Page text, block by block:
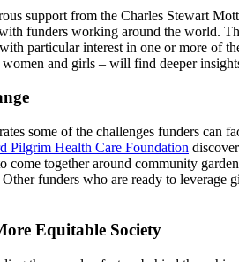
support from the Charles Stewart
funders working around the world.
particular interest in one or more of
and girls – will find deeper
some of the challenges funders can
Pilgrim Health Care Foundation
together around community
funders who are ready to leverage
Equitable Society